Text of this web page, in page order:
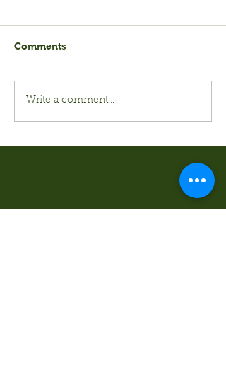
Comments
Write a comment...